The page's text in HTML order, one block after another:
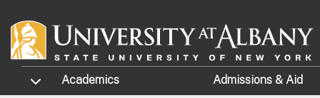
TOGGLE SUBMENU
Academics Admissions & Aid